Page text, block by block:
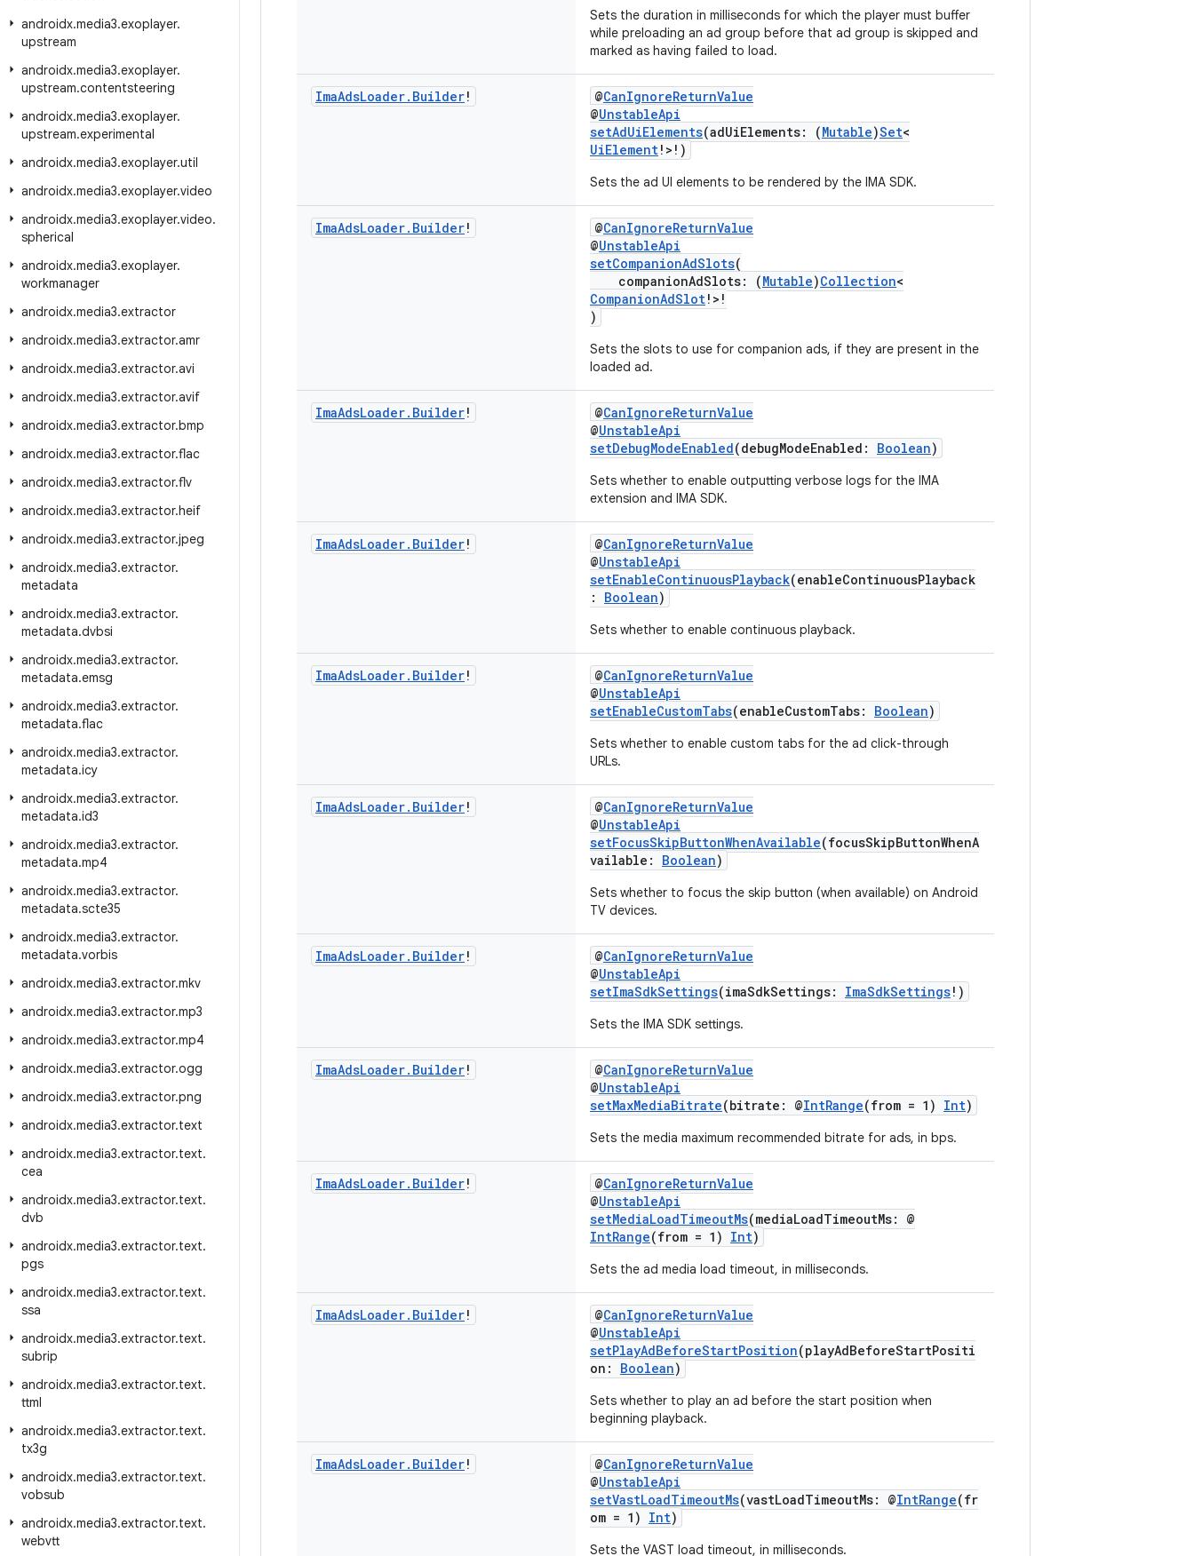
androidx.media3.exoplayer.
upstream
androidx.media3.exoplayer.
upstream.contentsteering
androidx.media3.exoplayer.
upstream.experimental
androidx.media3.exoplayer.util
androidx.media3.exoplayer.video
androidx.media3.exoplayer.video.
spherical
androidx.media3.exoplayer.
workmanager
androidx.media3.extractor
androidx.media3.extractor.amr
androidx.media3.extractor.avi
androidx.media3.extractor.avif
androidx.media3.extractor.bmp
androidx.media3.extractor.flac
androidx.media3.extractor.flv
androidx.media3.extractor.heif
androidx.media3.extractor.jpeg
androidx.media3.extractor.
metadata
androidx.media3.extractor.
metadata.dvbsi
androidx.media3.extractor.
metadata.emsg
androidx.media3.extractor.
metadata.flac
androidx.media3.extractor.
metadata.icy
androidx.media3.extractor.
metadata.id3
androidx.media3.extractor.
metadata.mp4
androidx.media3.extractor.
metadata.scte35
androidx.media3.extractor.
metadata.vorbis
androidx.media3.extractor.mkv
androidx.media3.extractor.mp3
androidx.media3.extractor.mp4
androidx.media3.extractor.ogg
androidx.media3.extractor.png
androidx.media3.extractor.text
androidx.media3.extractor.text.
cea
androidx.media3.extractor.text.
dvb
androidx.media3.extractor.text.
pgs
androidx.media3.extractor.text.
ssa
androidx.media3.extractor.text.
subrip
androidx.media3.extractor.text.
ttml
androidx.media3.extractor.text.
tx3g
androidx.media3.extractor.text.
vobsub
androidx.media3.extractor.text.
webvtt
Sets the duration in milliseconds for which the player must buffer
while preloading an ad group before that ad group is skipped and
marked as having failed to load.
ImaAdsLoader. Builder! @CanIgnoreReturnValue
@UnstableApi
setAdUiElements(adUiElements: (Mutable)Set<
UiElement!>!)
Sets the ad UI elements to be rendered by the IMA SDK.
ImaAdsLoader. Builder! @CanIgnoreReturnValue
@UnstableApi
setCompanionAdSlots(
companionAdSlots: (Mutable)Collection<
CompanionAdSlot!>!
)
Sets the slots to use for companion ads, if they are present in the
loaded ad.
ImaAdsLoader. Builder! @CanIgnoreReturnValue
@UnstableApi
setDebugModeEnabled(debugModeEnabled: Boolean)
Sets whether to enable outputting verbose logs for the IMA
extension and IMA SDK.
ImaAdsLoader. Builder! @CanIgnoreReturnValue
@UnstableApi
setEnableContinuousPlayback(enableContinuousPlayback
: Boolean)
Sets whether to enable continuous playback.
ImaAdsLoader. Builder! @CanIgnoreReturnValue
@UnstableApi
setEnableCustomTabs(enableCustomTabs: Boolean)
Sets whether to enable custom tabs for the ad click-through
URLs.
ImaAdsLoader. Builder! @CanIgnoreReturnValue
@UnstableApi
setFocusSkipButtonWhenAvailable(focusSkipButtonWhenA
vailable: Boolean)
Sets whether to focus the skip button (when available) on Android
TV devices.
ImaAdsLoader. Builder! @CanIgnoreReturnValue
@UnstableApi
setImaSdkSettings(imaSdkSettings: ImaSdkSettings!)
Sets the IMA SDK settings.
ImaAdsLoader. Builder! @CanIgnoreReturnValue
@UnstableApi
setMaxMediaBitrate(bitrate: @IntRange(from = 1) Int)
Sets the media maximum recommended bitrate for ads, in bps.
ImaAdsLoader. Builder! @CanIgnoreReturnValue
@UnstableApi
setMediaLoadTimeoutMs(mediaLoadTimeoutMs: @
IntRange(from = 1) Int)
Sets the ad media load timeout, in milliseconds.
ImaAdsLoader. Builder! @CanIgnoreReturnValue
@UnstableApi
setPlayAdBeforeStartPosition(playAdBeforeStartPositi
on: Boolean)
Sets whether to play an ad before the start position when
beginning playback.
ImaAdsLoader. Builder! @CanIgnoreReturnValue
@UnstableApi
setVastLoadTimeoutMs(vastLoadTimeoutMs: @IntRange(fr
om = 1) Int)
Sets the VAST load timeout, in milliseconds.